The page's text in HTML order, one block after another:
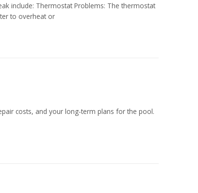
include: Thermostat Problems: The thermostat
to overheat or
costs, and your long-term plans for the pool.